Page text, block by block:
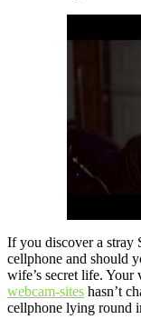
If you discover a stray
cellphone and should
wife’s secret life. Your
webcam-sites hasn’t
cellphone lying round